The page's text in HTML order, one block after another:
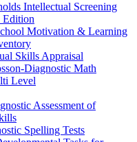
Intellectual Screening
Edition
Motivation & Learning
Skills Appraisal
Diagnostic Math
Level
Assessment of
Spelling Tests